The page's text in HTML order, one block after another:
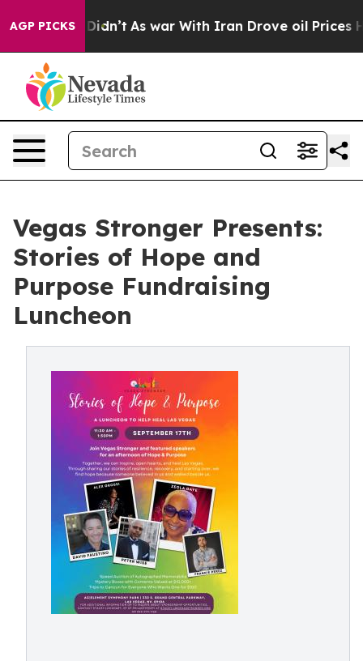
AGP PICKS
it Didn’t As war With Iran Drove oil Prices
Vegas Stronger Presents:
Stories of Hope and
Purpose Fundraising
Luncheon